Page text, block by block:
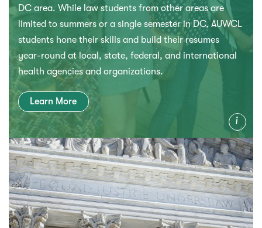
DC area. While law students from other areas are
limited to summers or a single semester in DC, AUWCL
students hone their skills and build their resumes
year-round at local, state, federal, and international
health agencies and organizations.
Learn More
Info